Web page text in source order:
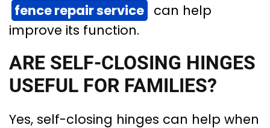
fence repair service can help
improve its function.
ARE SELF-CLOSING HINGES
USEFUL FOR FAMILIES?
Yes, self-closing hinges can help when